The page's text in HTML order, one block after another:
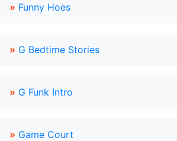
» Funny Hoes
» G Bedtime Stories
» G Funk Intro
» Game Court